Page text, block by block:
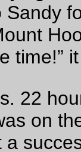
in mass
,
to go
and
any
detail of
mile
Road and
Road